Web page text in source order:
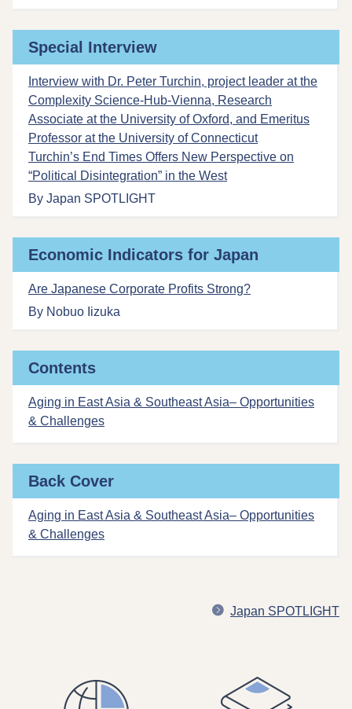
Special Interview
Interview with Dr. Peter Turchin, project leader at the
Complexity Science-Hub-Vienna, Research
Associate at the University of Oxford, and Emeritus
Professor at the University of Connecticut
Turchin’s End Times Offers New Perspective on
“Political Disintegration” in the West
By Japan SPOTLIGHT
Economic Indicators for Japan
Are Japanese Corporate Profits Strong?
By Nobuo Iizuka
Contents
Aging in East Asia & Southeast Asia– Opportunities
& Challenges
Back Cover
Aging in East Asia & Southeast Asia– Opportunities
& Challenges
Japan SPOTLIGHT